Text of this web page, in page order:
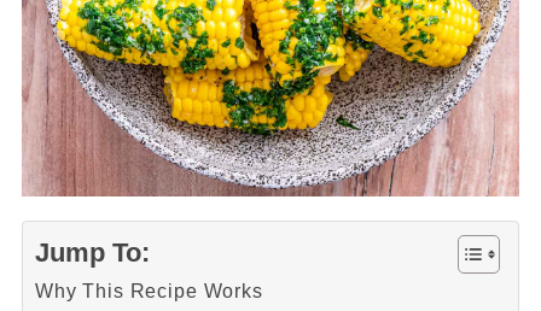
Jump To:
Why This Recipe Works